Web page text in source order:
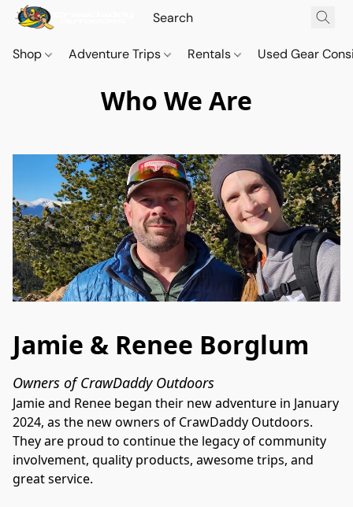
Shop Adventure Trips Rentals Used Gear
Who We Are
Jamie & Renee Borglum
Owners of CrawDaddy Outdoors
Jamie and Renee began their new adventure in January
2024, as the new owners of CrawDaddy Outdoors.
They are proud to continue the legacy of community
involvement, quality products, awesome trips, and
great service.